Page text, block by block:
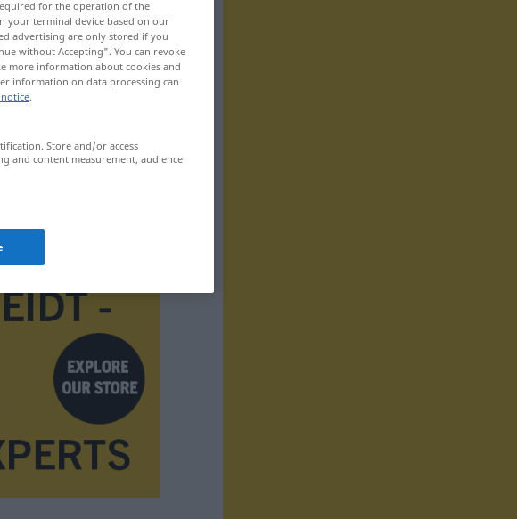
for the operation of the
your terminal device based on our
advertising are only stored if you
without Accepting". You can revoke
more information about cookies and
information on data processing can
.
Store and/or access
and content measurement, audience